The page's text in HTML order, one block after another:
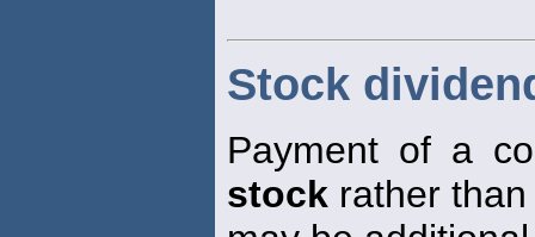
Stock
Payment of a
stock rather